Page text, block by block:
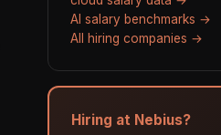
AI salary benchmarks →
All hiring companies →
Hiring at Nebius?